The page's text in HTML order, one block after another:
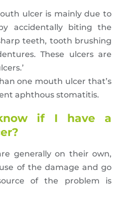
ulcer is mainly due to
accidentally biting the
teeth, tooth brushing
These ulcers are
one mouth ulcer that’s
aphthous stomatitis.
if I have a
generally on their own,
of the damage and go
of the problem is